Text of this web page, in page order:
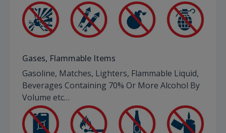
Gases, Flammable Items
Gasoline, Matches, Lighters, Flammable Liquid,
Beverages Containing 70% Or More Alcohol By
Volume etc…